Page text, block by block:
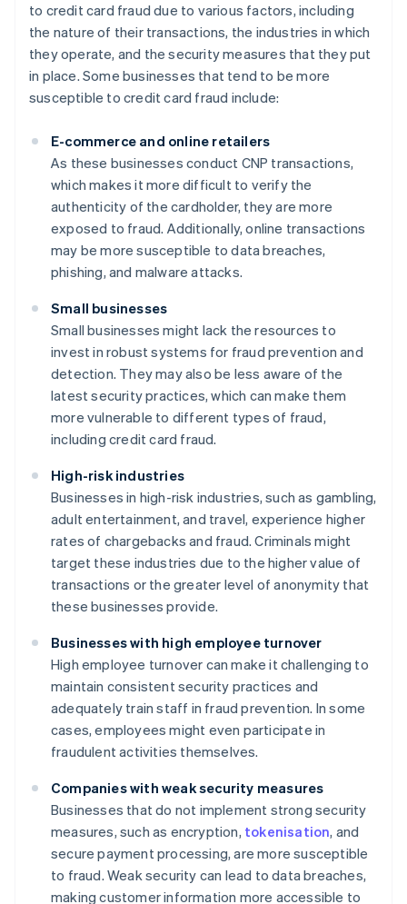
to credit card fraud due to various factors, including
the nature of their transactions, the industries in which
they operate, and the security measures that they put
in place. Some businesses that tend to be more
susceptible to credit card fraud include:
E-commerce and online retailers
As these businesses conduct CNP transactions,
which makes it more difficult to verify the
authenticity of the cardholder, they are more
exposed to fraud. Additionally, online transactions
may be more susceptible to data breaches,
phishing, and malware attacks.
Small businesses
Small businesses might lack the resources to
invest in robust systems for fraud prevention and
detection. They may also be less aware of the
latest security practices, which can make them
more vulnerable to different types of fraud,
including credit card fraud.
High-risk industries
Businesses in high-risk industries, such as gambling,
adult entertainment, and travel, experience higher
rates of chargebacks and fraud. Criminals might
target these industries due to the higher value of
transactions or the greater level of anonymity that
these businesses provide.
Businesses with high employee turnover
High employee turnover can make it challenging to
maintain consistent security practices and
adequately train staff in fraud prevention. In some
cases, employees might even participate in
fraudulent activities themselves.
Companies with weak security measures
Businesses that do not implement strong security
measures, such as encryption, tokenisation, and
secure payment processing, are more susceptible
to fraud. Weak security can lead to data breaches,
making customer information more accessible to